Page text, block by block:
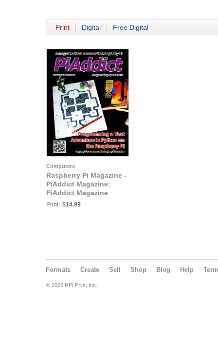
Print Digital Free Digital
Computers
Raspberry Pi Magazine -
PiAddict Magazine:
PiAddict Magazine
Programming Special
Print: $14.99
Formats Create Sell Shop Blog Help
© 2026 RPI Print, Inc.